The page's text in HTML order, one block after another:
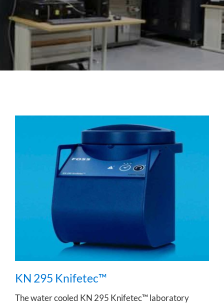
Events
KN 295 Knifetec™
KN 295 Knifetec™
The water cooled KN 295 Knifetec™ laboratory